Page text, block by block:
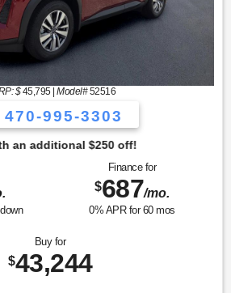
$45,795|Model#52516
470-995-3303
Finance for
$687/mo.
0% APR for 60mos
Buy for
$43,244